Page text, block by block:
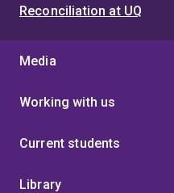
Co-editor of: Australasian
present).
Reconciliation at UQ
Media
Working with us
Current students
Library